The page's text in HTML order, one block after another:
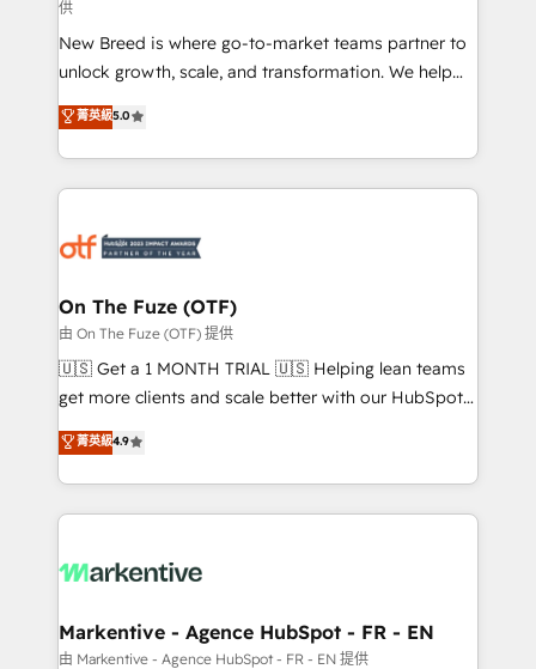
Expert deployment of Breeze AI and custom agents
to automate growth. 🏆 Elite Excellence - 8 platform
accreditations and deep HIPAA-compliance
expertise. - A team of 250+ experts dedicated to
your resilient growth.
供
New Breed is where go-to-market teams partner to
unlock growth, scale, and transformation. We help
companies activate HubSpot’s AI-powered
customer platform and operationalize HubSpot’s
Loop Marketing framework through expert-led
services, smart agents, and purpose-built apps,
results, fast. ⚙️CRM & RevOps: Align all Hubs to your
🎯Demand Gen & ABM: Drive pipeline with inbound,
ABM, AEO, SEO, & paid media. 👩‍💻Web Design:
Build high-performing websites with UX, messaging,
& conversion strategy that drive results. 🤖AI
AI, & maximize AEO with tailored AI services. 🧩
Integrations: Extend HubSpot with custom
菁英級5.0
On The Fuze (OTF)
由 On The Fuze (OTF) 提供
🇺🇸 Get a 1 MONTH TRIAL 🇺🇸 Helping lean teams
get more clients and scale better with our HubSpot
Consulting & 'Done For You' Services. 🚀 Who We
Work With 🚀 We help lean, growing companies: -
Win more business - Reduce no-shows - Improve
lead & deal conversion rates - Scale with less
What do you get? 🤓 Our client's are too busy to
Personal Consultant + Tech Team to handle the
heavy lifting of mapping out AND building your ideal
菁英級4.9
Markentive - Agence HubSpot - FR - EN
由 Markentive - Agence HubSpot - FR - EN 提供